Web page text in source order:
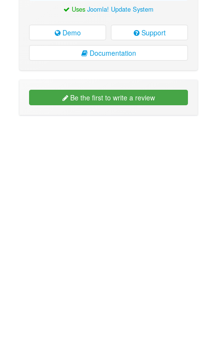
Uses Joomla! Update System
Demo Support
Documentation
Be the first to write a review